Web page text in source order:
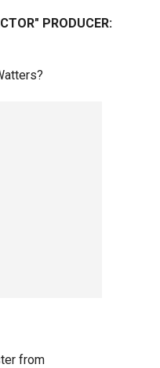
PRODUCER:
from